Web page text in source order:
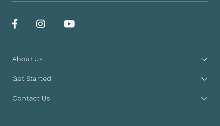
About Us
Get Started
Contact Us